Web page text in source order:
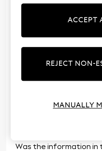
items of furniture only.
Islands, Isle of Man, Isle
Was the information in
ACCEPT
REJECT NON-
MANUALLY